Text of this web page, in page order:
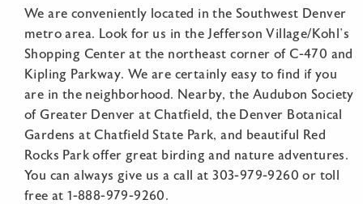
We are conveniently located in the Southwest Denver
metro area. Look for us in the Jefferson Village/Kohl’s
Shopping Center at the northeast corner of C-470 and
Kipling Parkway. We are certainly easy to find if you
are in the neighborhood. Nearby, the Audubon Society
of Greater Denver at Chatfield, the Denver Botanical
Gardens at Chatfield State Park, and beautiful Red
Rocks Park offer great birding and nature adventures.
You can always give us a call at 303-979-9260 or toll
free at 1-888-979-9260.